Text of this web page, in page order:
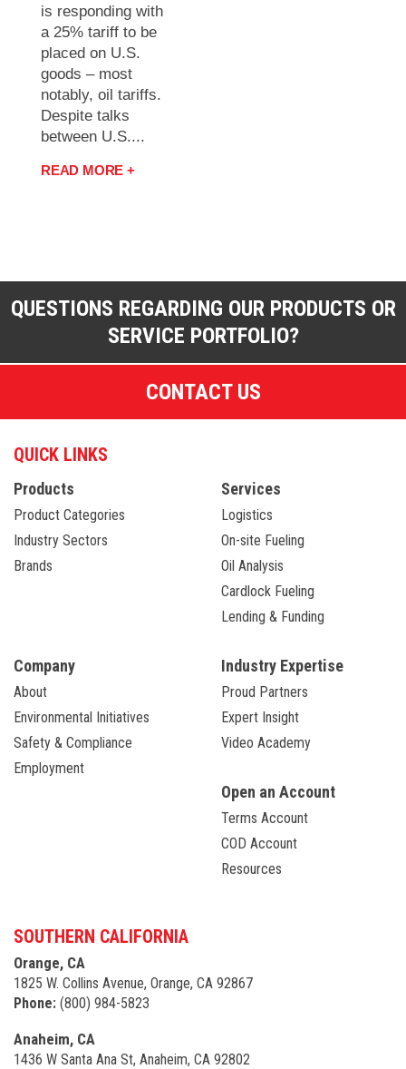
is responding with
a 25% tariff to be
placed on U.S.
goods – most
notably, oil tariffs.
Despite talks
between U.S....
READ MORE +
QUESTIONS REGARDING OUR PRODUCTS OR
SERVICE PORTFOLIO?
CONTACT US
QUICK LINKS
Products
Product Categories
Industry Sectors
Brands
Services
Logistics
On-site Fueling
Oil Analysis
Cardlock Fueling
Lending & Funding
Company
About
Environmental Initiatives
Safety & Compliance
Employment
Industry Expertise
Proud Partners
Expert Insight
Video Academy
Open an Account
Terms Account
COD Account
Resources
SOUTHERN CALIFORNIA
Orange, CA
1825 W. Collins Avenue, Orange, CA 92867
Phone: (800) 984-5823
Anaheim, CA
1436 W Santa Ana St, Anaheim, CA 92802